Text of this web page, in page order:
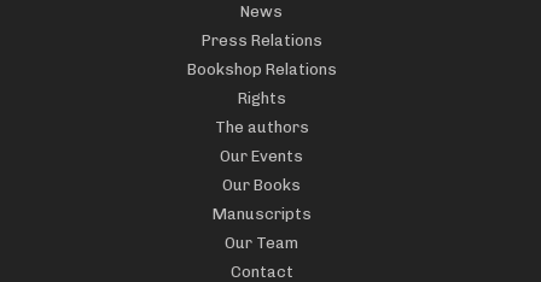
News
Press Relations
Bookshop Relations
Rights
The authors
Our Events
Our Books
Manuscripts
Our Team
Contact